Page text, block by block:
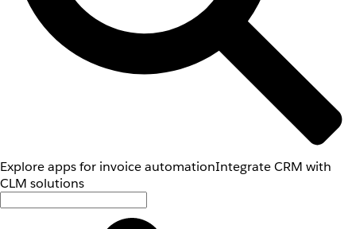
Explore apps for invoice automationIntegrate CRM with
CLM solutions